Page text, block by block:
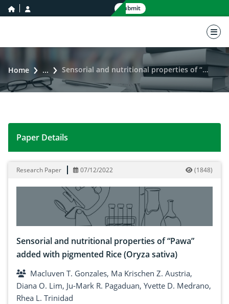
home icon Submit
Home ... Sensorial and nutritional properties of “Pawa” added with pigmented Rice (Oryza sativa)
Sensorial and nutritional properties of “Pawa” added
Paper Details
Research Paper 07/12/2022 (1848)
Sensorial and nutritional properties of “Pawa”
added with pigmented Rice (Oryza sativa)
Macluven T. Gonzales, Ma Krischen Z. Austria,
Diana O. Lim, Ju-Mark R. Pagaduan, Yvette D. Medrano,
Rhea L. Trinidad